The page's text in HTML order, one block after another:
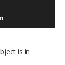
is in